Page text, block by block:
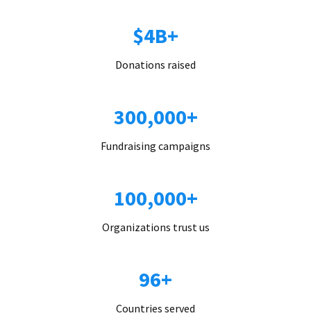
$4B+
Donations raised
300,000+
Fundraising campaigns
100,000+
Organizations trust us
96+
Countries served